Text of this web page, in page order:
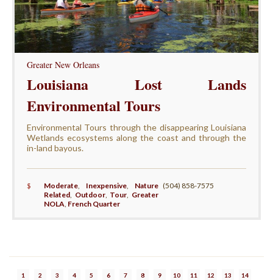
Greater New Orleans
Louisiana Lost Lands
Environmental Tours
Environmental Tours through the disappearing Louisiana
Wetlands ecosystems along the coast and through the
in-land bayous.
$ Moderate, Inexpensive, Nature
Related, Outdoor, Tour, Greater
NOLA, French Quarter
(504) 858-7575
1 2 3 4 5 6 7 8 9 10 11 12 13
14